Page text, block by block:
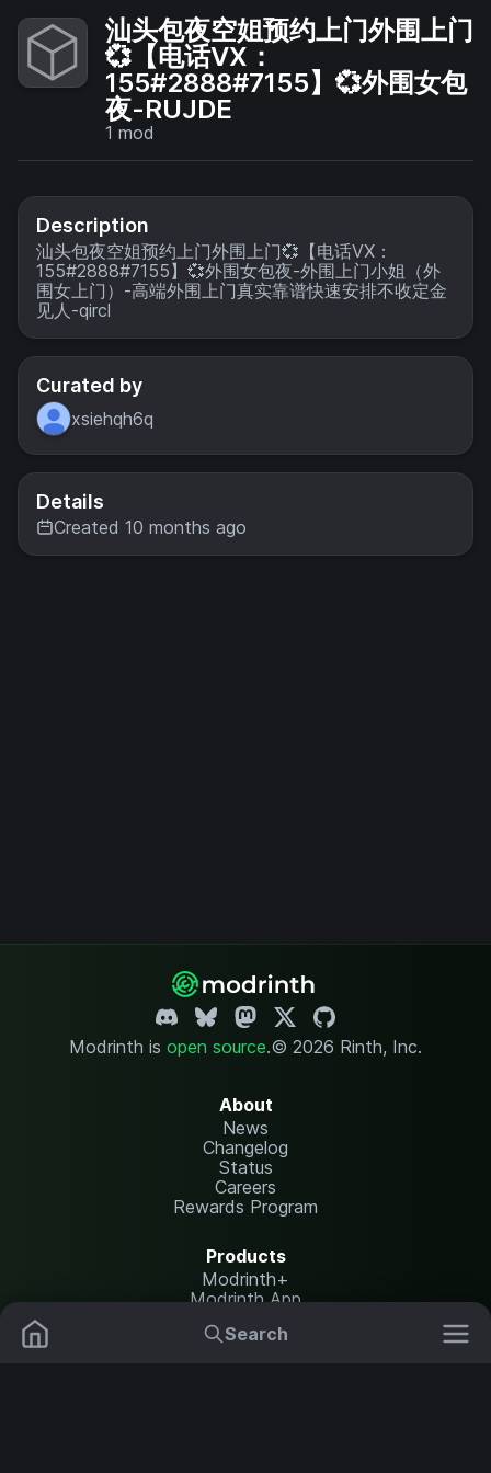
Search
汕头包夜空姐预约上门外围上门
💞【电话VX：
155#2888#7155】💞外围女包
夜-RUJDE
1 mod
Description
汕头包夜空姐预约上门外围上门💞【电话VX：
155#2888#7155】💞外围女包夜-外围上门小姐（外
围女上门）-高端外围上门真实靠谱快速安排不收定金
见人-qircl
Curated by
xsiehqh6q
Details
Created 10 months ago
Modrinth is open source.© 2026 Rinth, Inc.
About
News
Changelog
Status
Careers
Rewards Program
Products
Modrinth+
Modrinth App
Modrinth Hosting